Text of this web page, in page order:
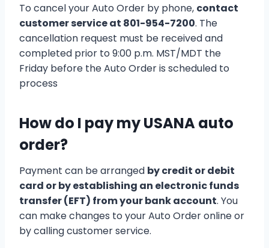
To cancel your Auto Order by phone, contact
customer service at 801-954-7200. The
cancellation request must be received and
completed prior to 9:00 p.m. MST/MDT the
Friday before the Auto Order is scheduled to
process
How do I pay my USANA auto
order?
Payment can be arranged by credit or debit
card or by establishing an electronic funds
transfer (EFT) from your bank account. You
can make changes to your Auto Order online or
by calling customer service.